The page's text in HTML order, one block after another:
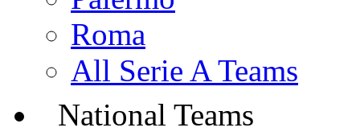
Roma
All Serie A Teams
National Teams